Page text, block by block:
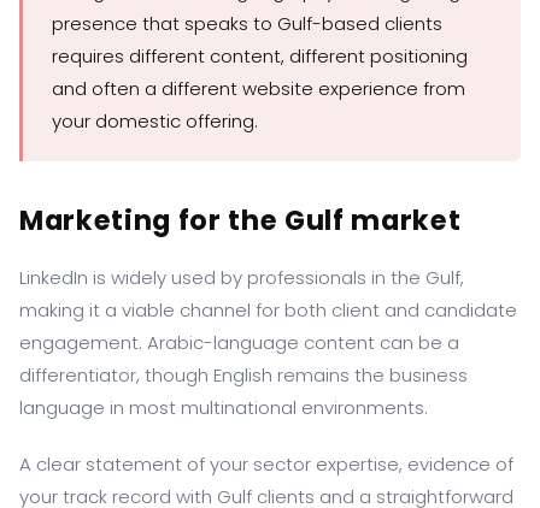
presence that speaks to Gulf-based clients
requires different content, different positioning
and often a different website experience from
your domestic offering.
Marketing for the Gulf market
LinkedIn is widely used by professionals in the Gulf,
making it a viable channel for both client and candidate
engagement. Arabic-language content can be a
differentiator, though English remains the business
language in most multinational environments.
A clear statement of your sector expertise, evidence of
your track record with Gulf clients and a straightforward